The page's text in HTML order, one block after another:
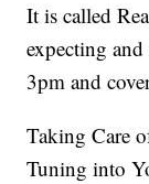
It is called
expecting
3pm and
Taking Care
Tuning into